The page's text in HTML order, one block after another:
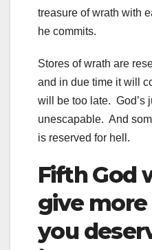
treasure of wrath with
he commits.
Stores of wrath are
and in due time it will
will be too late. God’s
unescapable. And
is reserved for hell.
Fifth God
give
you